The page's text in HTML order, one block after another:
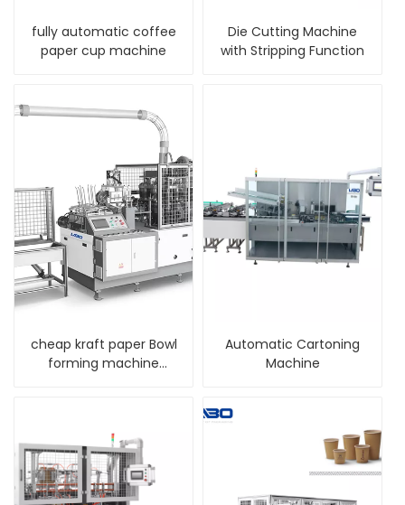
fully automatic coffee
paper cup machine
Die Cutting Machine
with Stripping Function
cheap kraft paper Bowl
forming machine
Automatic Cartoning
Machine